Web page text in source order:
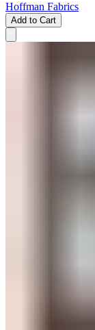
Hoffman Fabrics
Add to Cart